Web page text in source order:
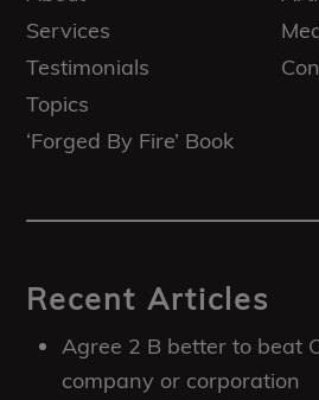
Services
Testimonials
Topics
‘Forged By Fire’ Book
Recent Articles
Agree 2 B better to beat
company or corporation